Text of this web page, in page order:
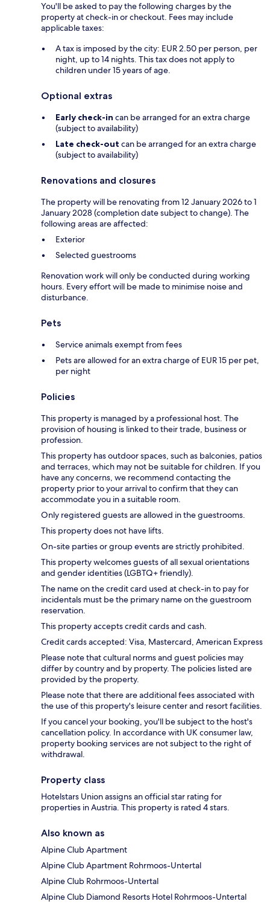
You'll be asked to pay the following charges by the
property at check-in or checkout. Fees may include
applicable taxes:
A tax is imposed by the city: EUR 2.50 per person, per
night, up to 14 nights. This tax does not apply to
children under 15 years of age.
Optional extras
Early check-in can be arranged for an extra charge
(subject to availability)
Late check-out can be arranged for an extra charge
(subject to availability)
Renovations and closures
The property will be renovating from 12 January 2026 to 1
January 2028 (completion date subject to change). The
following areas are affected:
Exterior
Selected guestrooms
Renovation work will only be conducted during working
hours. Every effort will be made to minimise noise and
disturbance.
Pets
Service animals exempt from fees
Pets are allowed for an extra charge of EUR 15 per pet,
per night
Policies
This property is managed by a professional host. The
provision of housing is linked to their trade, business or
profession.
This property has outdoor spaces, such as balconies, patios
and terraces, which may not be suitable for children. If you
have any concerns, we recommend contacting the
property prior to your arrival to confirm that they can
accommodate you in a suitable room.
Only registered guests are allowed in the guestrooms.
This property does not have lifts.
On-site parties or group events are strictly prohibited.
This property welcomes guests of all sexual orientations
and gender identities (LGBTQ+ friendly).
The name on the credit card used at check-in to pay for
incidentals must be the primary name on the guestroom
reservation.
This property accepts credit cards and cash.
Credit cards accepted: Visa, Mastercard, American Express
Please note that cultural norms and guest policies may
differ by country and by property. The policies listed are
provided by the property.
Please note that there are additional fees associated with
the use of this property's leisure center and resort facilities.
If you cancel your booking, you'll be subject to the host's
cancellation policy. In accordance with UK consumer law,
property booking services are not subject to the right of
withdrawal.
Property class
Hotelstars Union assigns an official star rating for
properties in Austria. This property is rated 4 stars.
Also known as
Alpine Club Apartment
Alpine Club Apartment Rohrmoos-Untertal
Alpine Club Rohrmoos-Untertal
Alpine Club Diamond Resorts Hotel Rohrmoos-Untertal